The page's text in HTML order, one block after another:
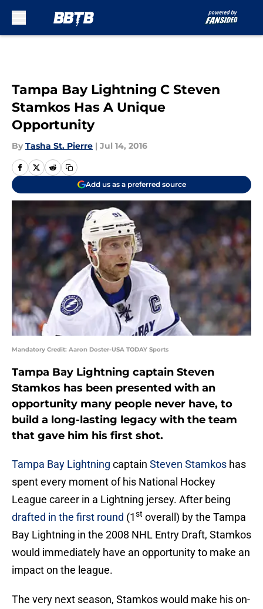
Tampa Bay Lightning C Steven
Stamkos Has A Unique
Opportunity
By Tasha St. Pierre | Jul 14, 2016
Add us as a preferred source
Mandatory Credit: Aaron Doster-USA TODAY Sports
Tampa Bay Lightning captain Steven
Stamkos has been presented with an
opportunity many people never have, to
build a long-lasting legacy with the team
that gave him his first shot.
Tampa Bay Lightning captain Steven Stamkos has
spent every moment of his National Hockey
League career in a Lightning jersey. After being
drafted in the first round (1st overall) by the Tampa
Bay Lightning in the 2008 NHL Entry Draft, Stamkos
would immediately have an opportunity to make an
impact on the league.
The very next season, Stamkos would make his on-